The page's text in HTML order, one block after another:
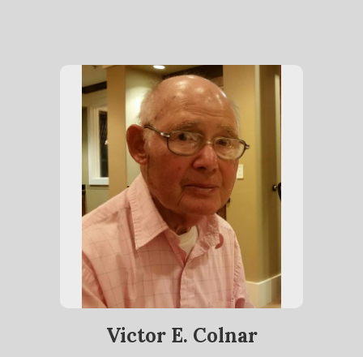
Victor E. Colnar